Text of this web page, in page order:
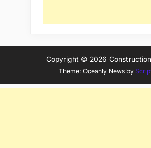
Copyright © 2026
Theme: Oceanly News by